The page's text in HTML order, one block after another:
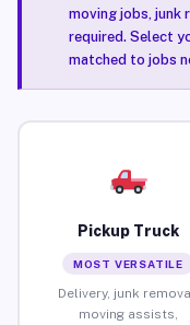
moving jobs, junk
required. Select
matched to jobs
Pickup Truck
MOST VERSATILE
Delivery, junk
moving assists,